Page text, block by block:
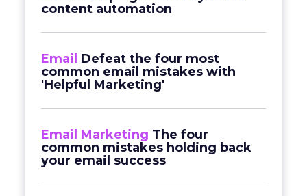
content automation
Email Defeat the four most
common email mistakes with
'Helpful Marketing'
Email Marketing The four
common mistakes holding back
your email success